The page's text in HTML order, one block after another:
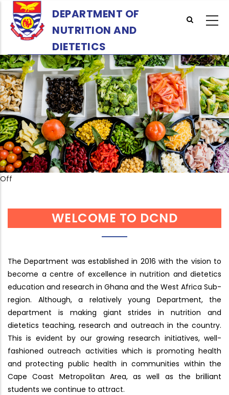
main
DEPARTMENT OF
NUTRITION AND
DIETETICS
Off
WELCOME TO DCND
The Department was established in 2016 with the vision to
become a centre of excellence in nutrition and dietetics
education and research in Ghana and the West Africa Sub-
region. Although, a relatively young Department, the
department is making giant strides in nutrition and
dietetics teaching, research and outreach in the country.
This is evident by our growing research initiatives, well-
fashioned outreach activities which is promoting health
and protecting public health in communities within the
Cape Coast Metropolitan Area, as well as the brilliant
students we continue to attract.